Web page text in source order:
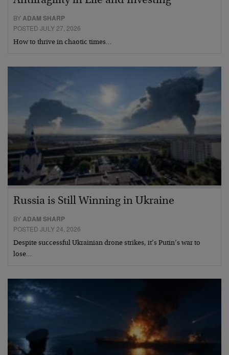
BYADAM SHARP
POSTED JULY 27, 2026
How to thrive in chaotic times…
Russia is Still Winning in Ukraine
BYADAM SHARP
POSTED JULY 24, 2026
Despite successful Ukrainian drone strikes, it’s Putin’s war to
lose…